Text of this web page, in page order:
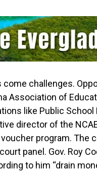
challenges.
Association of
like Public School
director of the
program. The
panel. Gov. Roy
to him “drain